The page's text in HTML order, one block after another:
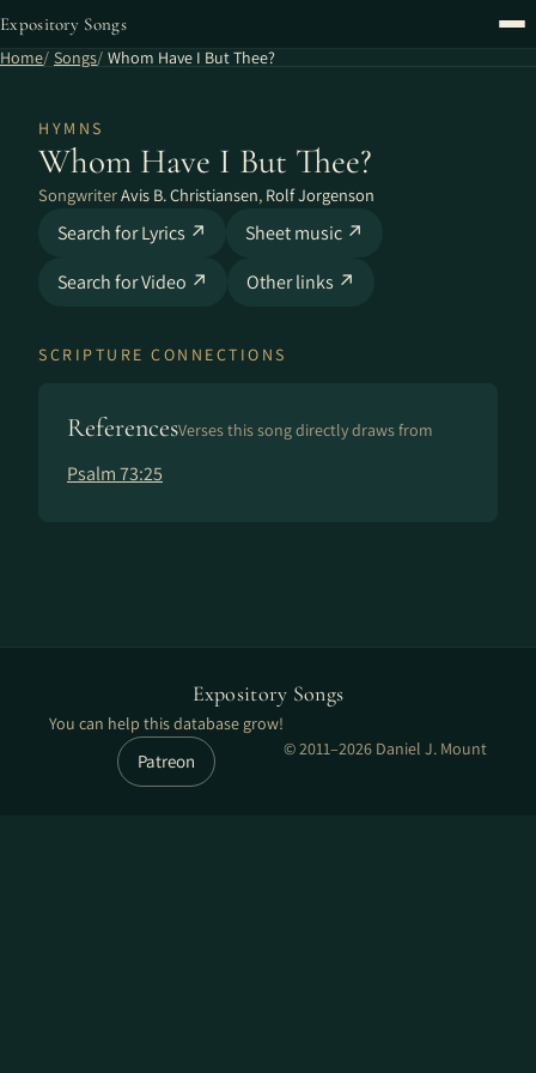
Expository Songs
Home Songs Whom Have I But Thee?
HYMNS
Whom Have I But Thee?
SongwriterAvis B. Christiansen, Rolf Jorgenson
Search for Lyrics ↗
Sheet music ↗
Search for Video ↗
Other links ↗
SCRIPTURE CONNECTIONS
ReferencesVerses this song directly draws from
Psalm 73:25
Expository Songs
You can help this database grow!
Patreon
© 2011–2026 Daniel J. Mount